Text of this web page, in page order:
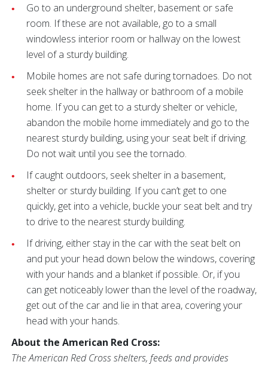
Go to an underground shelter, basement or safe
room. If these are not available, go to a small
windowless interior room or hallway on the lowest
level of a sturdy building.
Mobile homes are not safe during tornadoes. Do not
seek shelter in the hallway or bathroom of a mobile
home. If you can get to a sturdy shelter or vehicle,
abandon the mobile home immediately and go to the
nearest sturdy building, using your seat belt if driving.
Do not wait until you see the tornado.
If caught outdoors, seek shelter in a basement,
shelter or sturdy building. If you can’t get to one
quickly, get into a vehicle, buckle your seat belt and try
to drive to the nearest sturdy building.
If driving, either stay in the car with the seat belt on
and put your head down below the windows, covering
with your hands and a blanket if possible. Or, if you
can get noticeably lower than the level of the roadway,
get out of the car and lie in that area, covering your
head with your hands.
About the American Red Cross:
The American Red Cross shelters, feeds and provides